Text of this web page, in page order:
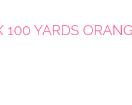
YARDS